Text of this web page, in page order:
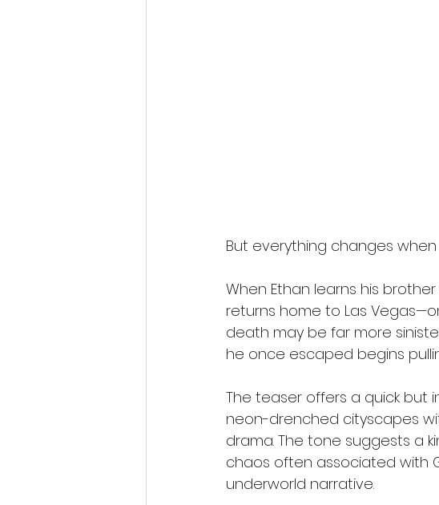
But everything changes
When Ethan learns his
returns home to Las
death may be far more
he once escaped begins
The teaser offers a quick but
neon-drenched cityscapes
drama. The tone suggests a
chaos often associated with
underworld narrative.